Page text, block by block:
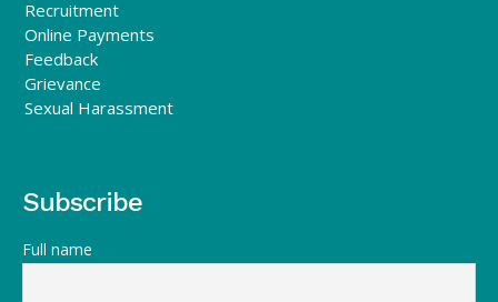
Recruitment
Online Payments
Feedback
Grievance
Sexual Harassment
Subscribe
Full name